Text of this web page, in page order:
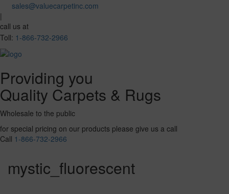
sales@valuecarpetinc.com
|
call us at
Toll: 1-866-732-2966
Providing you
Quality Carpets & Rugs
Wholesale to the public
for special pricing on our products please give us a call
Call 1-866-732-2966
mystic_fluorescent